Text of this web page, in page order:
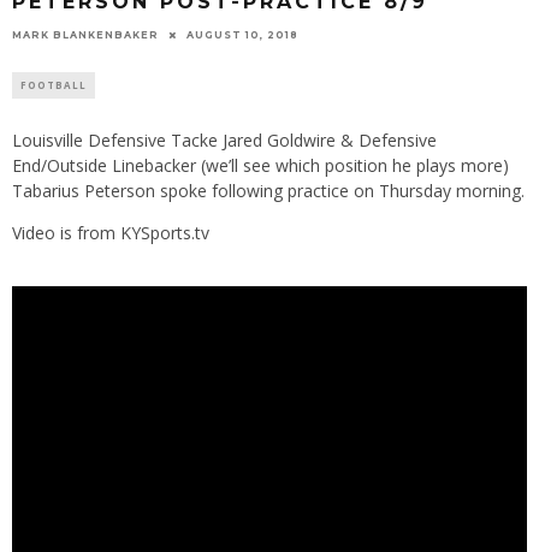
MARK BLANKENBAKER AUGUST 10, 2018
FOOTBALL
Louisville Defensive Tacke Jared Goldwire & Defensive
End/Outside Linebacker (we’ll see which position he plays more)
Tabarius Peterson spoke following practice on Thursday morning.
Video is from KYSports.tv